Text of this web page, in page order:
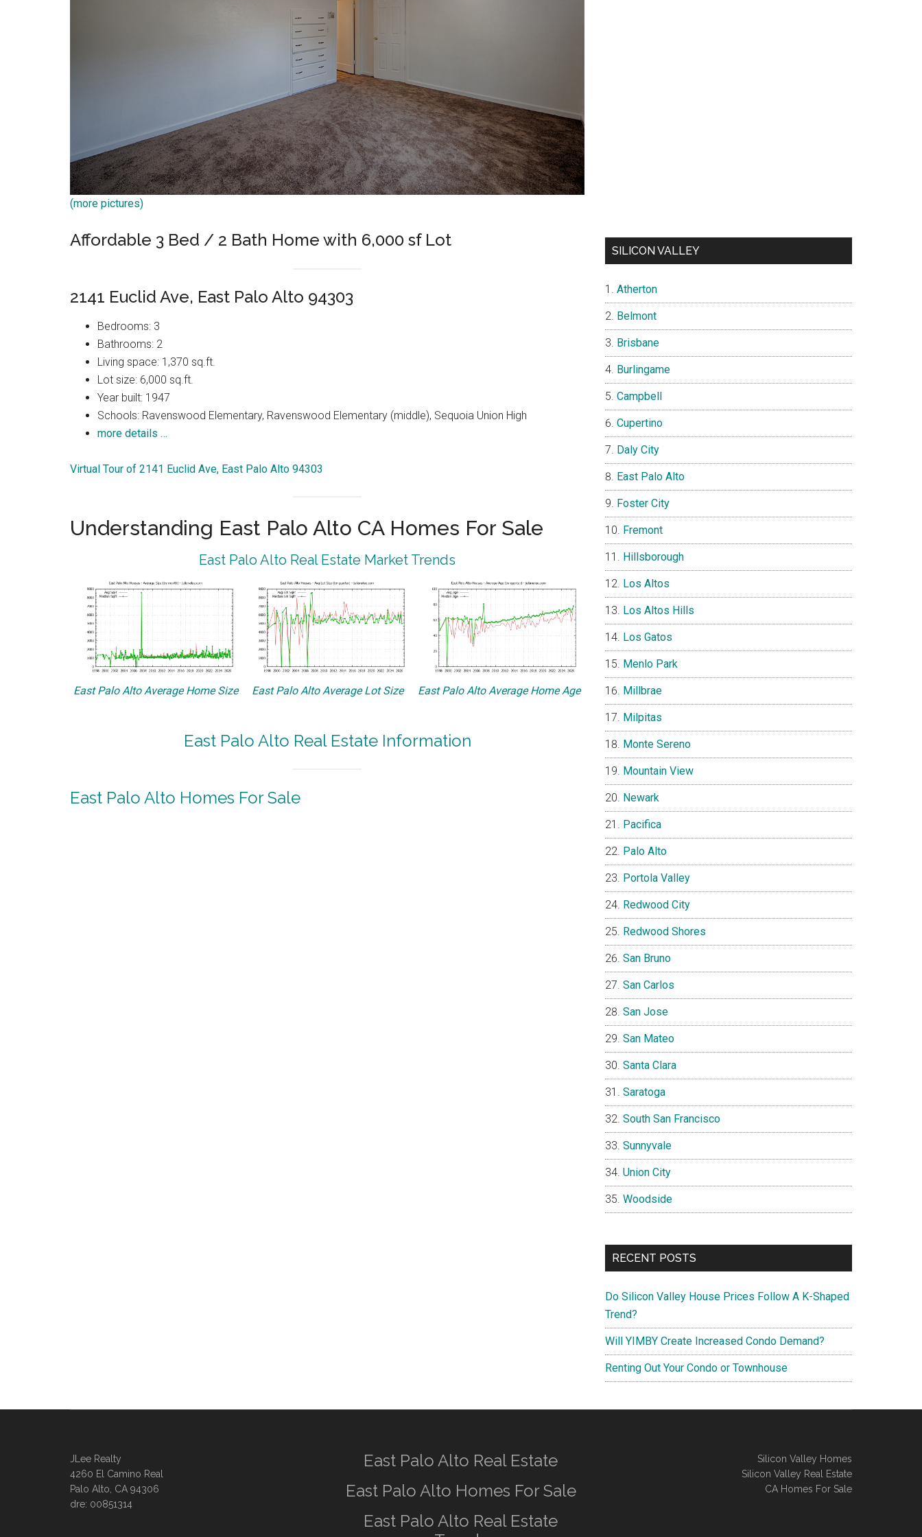
(more pictures)
Affordable 3 Bed / 2 Bath Home with 6,000 sf Lot
2141 Euclid Ave, East Palo Alto 94303
Bedrooms: 3
Bathrooms: 2
Living space: 1,370 sq.ft.
Lot size: 6,000 sq.ft.
Year built: 1947
Schools: Ravenswood Elementary, Ravenswood Elementary (middle), Sequoia Union High
more details …
Virtual Tour of 2141 Euclid Ave, East Palo Alto 94303
Understanding East Palo Alto CA Homes For Sale
East Palo Alto Real Estate Market Trends
East Palo Alto Average Home Size East Palo Alto Average Lot Size East Palo Alto Average Home Age
East Palo Alto Real Estate Information
East Palo Alto Homes For Sale
SILICON VALLEY
Atherton
Belmont
Brisbane
Burlingame
Campbell
Cupertino
Daly City
East Palo Alto
Foster City
Fremont
Hillsborough
Los Altos
Los Altos Hills
Los Gatos
Menlo Park
Millbrae
Milpitas
Monte Sereno
Mountain View
Newark
Pacifica
Palo Alto
Portola Valley
Redwood City
Redwood Shores
San Bruno
San Carlos
San Jose
San Mateo
Santa Clara
Saratoga
South San Francisco
Sunnyvale
Union City
Woodside
RECENT POSTS
Do Silicon Valley House Prices Follow A K-Shaped
Trend?
Will YIMBY Create Increased Condo Demand?
Renting Out Your Condo or Townhouse
JLee Realty
4260 El Camino Real
Palo Alto, CA 94306
dre: 00851314
East Palo Alto Real Estate
East Palo Alto Homes For Sale
East Palo Alto Real Estate
Silicon Valley Homes
Silicon Valley Real Estate
CA Homes For Sale